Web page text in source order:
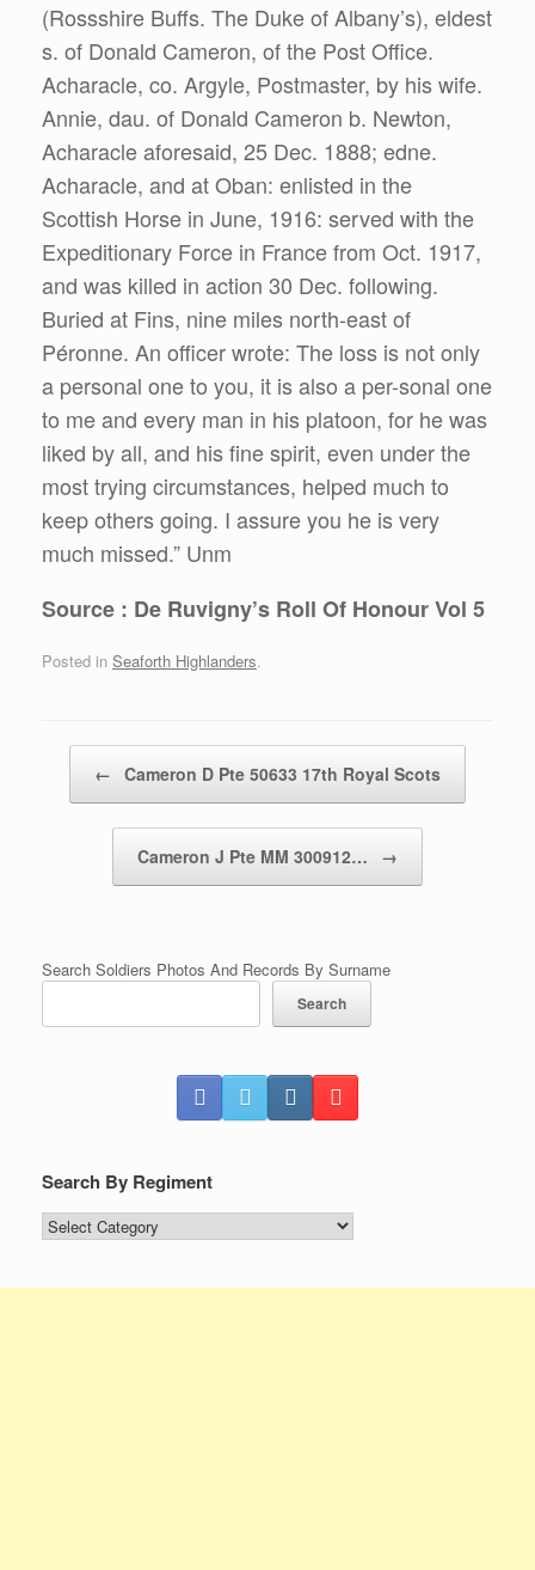
(Rossshire Buffs. The Duke of Albany’s), eldest
s. of Donald Cameron, of the Post Office.
Acharacle, co. Argyle, Postmaster, by his wife.
Annie, dau. of Donald Cameron b. Newton,
Acharacle aforesaid, 25 Dec. 1888; edne.
Acharacle, and at Oban: enlisted in the
Scottish Horse in June, 1916: served with the
Expeditionary Force in France from Oct. 1917,
and was killed in action 30 Dec. following.
Buried at Fins, nine miles north-east of
Péronne. An officer wrote: The loss is not only
a personal one to you, it is also a per-sonal one
to me and every man in his platoon, for he was
liked by all, and his fine spirit, even under the
most trying circumstances, helped much to
keep others going. I assure you he is very
much missed.” Unm
Source : De Ruvigny’s Roll Of Honour Vol 5
Posted in Seaforth Highlanders.
← Cameron D Pte 50633 17th Royal Scots
Cameron J Pte MM 300912… →
Search Soldiers Photos And Records By Surname
Search
Search By Regiment
Search
By